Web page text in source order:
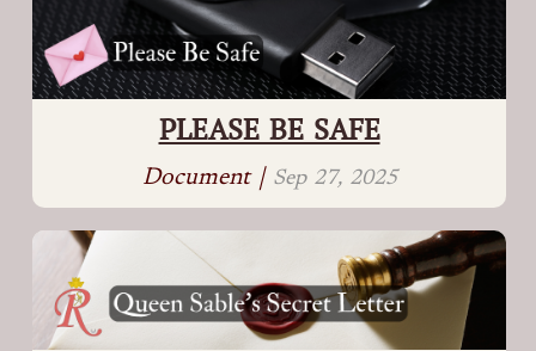
PLEASE BE SAFE
Document | Sep 27, 2025